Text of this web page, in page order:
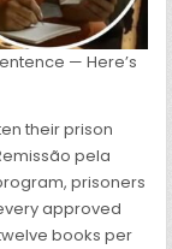
— Here’s
their prison
pela
prisoners
approved
books per